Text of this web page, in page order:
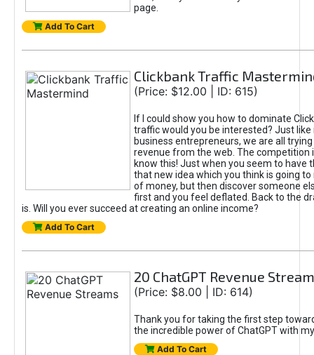
page.
Add To Cart
Clickbank Traffic
(Price: $12.00 | ID: 615)
If I could show you how to dominate
traffic would you be interested? Just like
business entrepreneurs, we are all
revenue from the web. The competition
know this! Just when you seem to have
that new idea which you think is going
of money, but then discover someone
first and you feel deflated. Back to the
is. Will you ever succeed at creating an online income?
Add To Cart
20 ChatGPT Revenue
(Price: $8.00 | ID: 614)
Thank you for taking the first step
the incredible power of ChatGPT with
Add To Cart